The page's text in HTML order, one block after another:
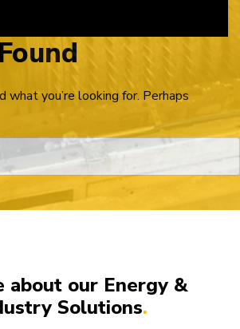
what you’re looking for. Perhaps
about our Energy &
Solutions